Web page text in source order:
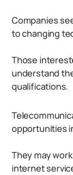
Companies
to changing
Those
understand
qualifications.
opportunities
They may
internet